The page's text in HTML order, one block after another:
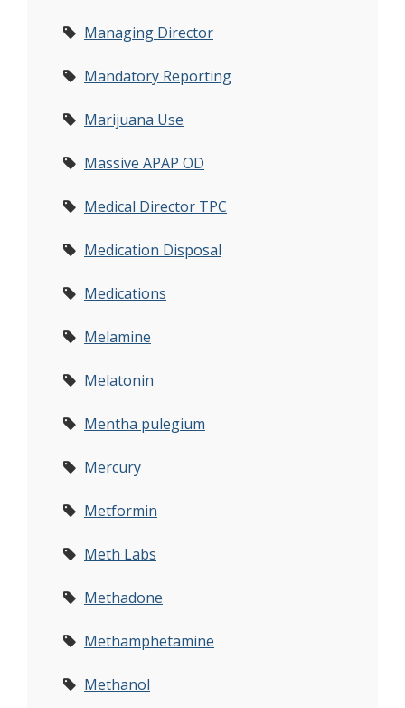
Managing Director
Mandatory Reporting
Marijuana Use
Massive APAP OD
Medical Director TPC
Medication Disposal
Medications
Melamine
Melatonin
Mentha pulegium
Mercury
Metformin
Meth Labs
Methadone
Methamphetamine
Methanol